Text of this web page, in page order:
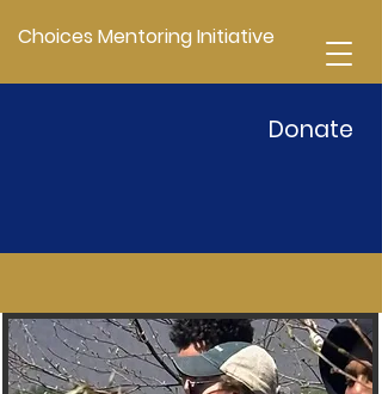
Choices Mentoring Initiative
Donate